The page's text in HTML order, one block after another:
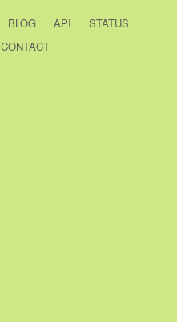
BLOG API
STATUS
CONTACT